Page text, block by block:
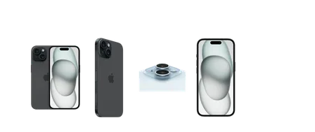
This carousel contains a column of small thumbnails.